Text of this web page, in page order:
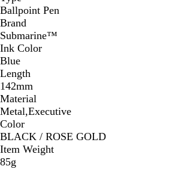
Ballpoint Pen
Brand
Submarine™
Ink Color
Blue
Length
142mm
Material
Metal,Executive
Color
BLACK / ROSE GOLD
Item Weight
85g